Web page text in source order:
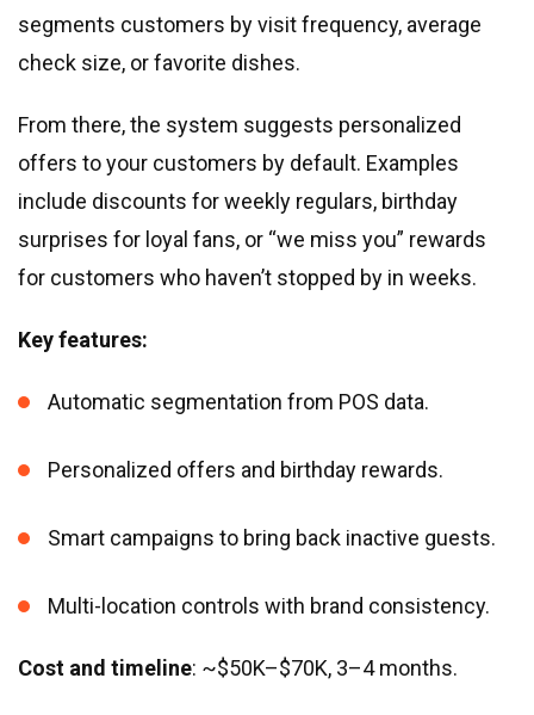
segments customers by visit frequency, average
check size, or favorite dishes.
From there, the system suggests personalized
offers to your customers by default. Examples
include discounts for weekly regulars, birthday
surprises for loyal fans, or “we miss you” rewards
for customers who haven’t stopped by in weeks.
Key features:
Automatic segmentation from POS data.
Personalized offers and birthday rewards.
Smart campaigns to bring back inactive guests.
Multi-location controls with brand consistency.
Cost and timeline: ~$50K–$70K, 3–4 months.